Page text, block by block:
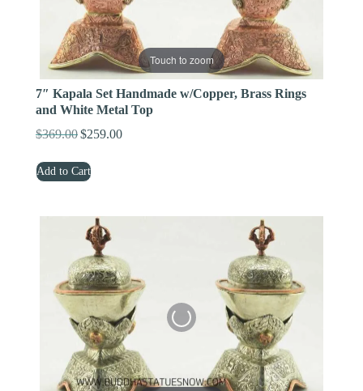
Touch to zoom
7″ Kapala Set Handmade w/Copper, Brass Rings
and White Metal Top
$369.00 Original
was:
$259.00Current
Add to Cart